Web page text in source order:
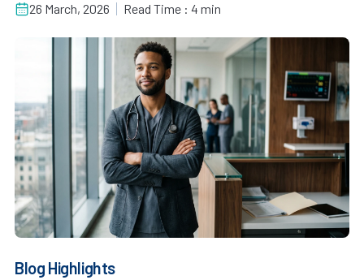
26 March, 2026
Read Time : 4 min
Blog Highlights